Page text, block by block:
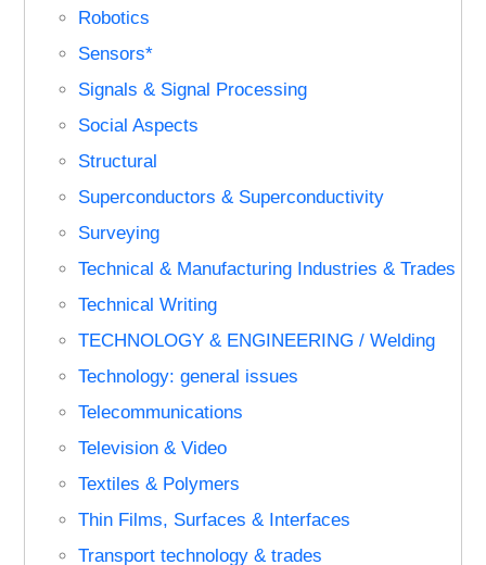
Robotics
Sensors*
Signals & Signal Processing
Social Aspects
Structural
Superconductors & Superconductivity
Surveying
Technical & Manufacturing Industries & Trades
Technical Writing
TECHNOLOGY & ENGINEERING / Welding
Technology: general issues
Telecommunications
Television & Video
Textiles & Polymers
Thin Films, Surfaces & Interfaces
Transport technology & trades